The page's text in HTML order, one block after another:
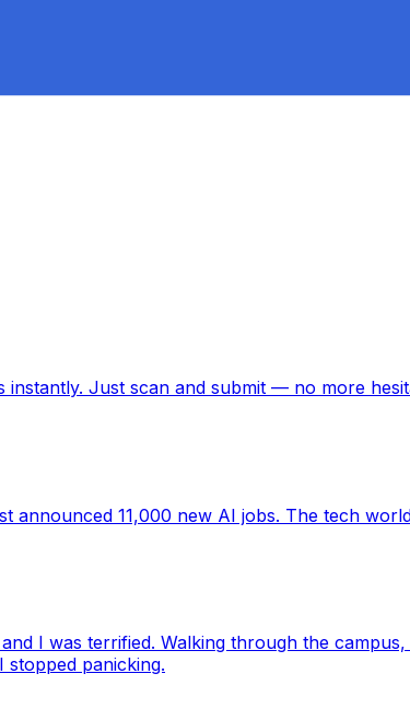
Just scan and submit — no more
11,000 new AI jobs. The tech
I was terrified. Walking through the
panicking.